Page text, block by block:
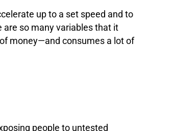
up to a set speed and to
so many variables that it
money—and consumes a lot of
people to untested